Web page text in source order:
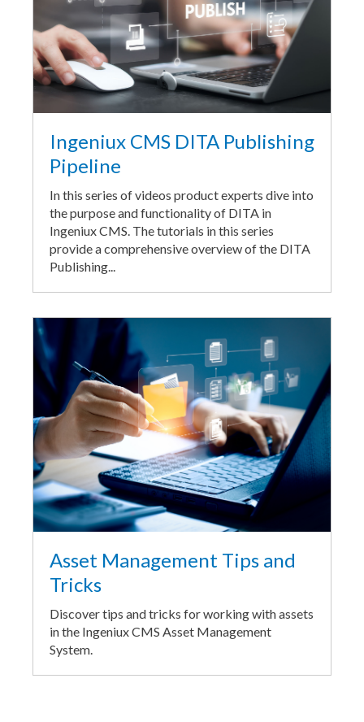
Ingeniux CMS DITA Publishing
Pipeline
In this series of videos product experts dive into
the purpose and functionality of DITA in
Ingeniux CMS. The tutorials in this series
provide a comprehensive overview of the DITA
Publishing...
Asset Management Tips and
Tricks
Discover tips and tricks for working with assets
in the Ingeniux CMS Asset Management
System.